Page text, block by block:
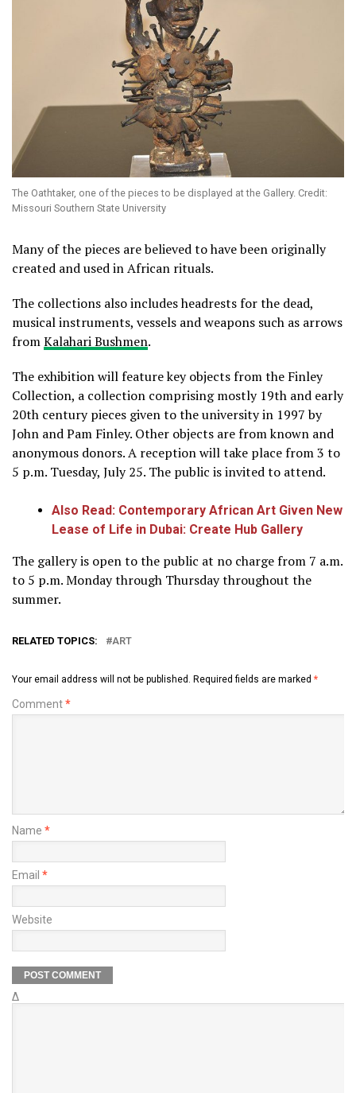
The Oathtaker, one of the pieces to be displayed at the Gallery. Credit:
Missouri Southern State University
Many of the pieces are believed to have been originally
created and used in African rituals.
The collections also includes headrests for the dead,
musical instruments, vessels and weapons such as arrows
fromKalahari Bushmen.
The exhibition will feature key objects from the Finley
Collection, a collection comprising mostly 19th and early
20th century pieces given to the university in 1997 by
John and Pam Finley. Other objects are from known and
anonymous donors. A reception will take place from 3 to
5 p.m. Tuesday, July 25. The public is invited to attend.
Also Read: Contemporary African Art Given New
Lease of Life in Dubai: Create Hub Gallery
The gallery is open to the public at no charge from 7 a.m.
to 5 p.m. Monday through Thursday throughout the
summer.
RELATED TOPICS: ART
Your email address will not be published. Required fields are marked *
Comment*
Name *
Email *
Website
Δ